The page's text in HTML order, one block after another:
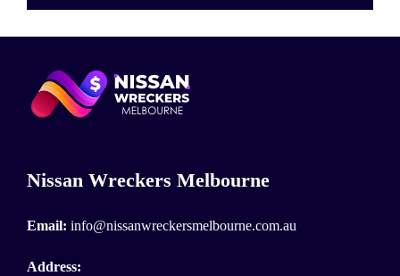
Nissan Wreckers Melbourne
Email: info@nissanwreckersmelbourne.com.au
Address: